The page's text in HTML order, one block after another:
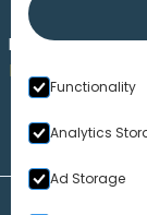
Made by
Law|
Functionality
Analytics
Ad Storage